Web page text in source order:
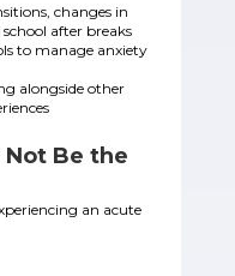
changes in
after breaks
to manage anxiety
alongside other
Not Be the
an acute